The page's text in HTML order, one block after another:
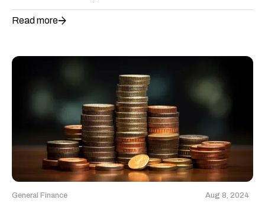
Read more
General Finance Aug 8, 2024